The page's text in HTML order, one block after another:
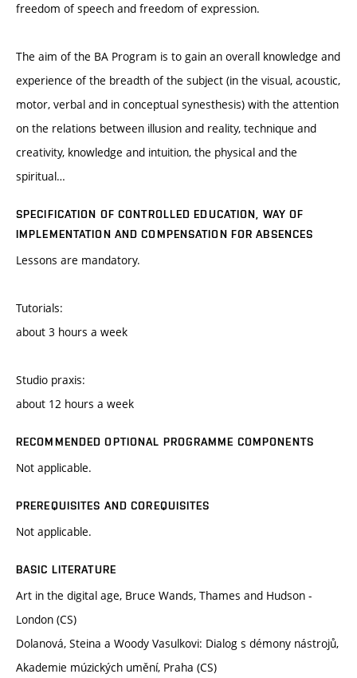
freedom of speech and freedom of expression.
The aim of the BA Program is to gain an overall knowledge and
experience of the breadth of the subject (in the visual, acoustic,
motor, verbal and in conceptual synesthesis) with the attention
on the relations between illusion and reality, technique and
creativity, knowledge and intuition, the physical and the
spiritual…
SPECIFICATION OF CONTROLLED EDUCATION, WAY OF
IMPLEMENTATION AND COMPENSATION FOR ABSENCES
Lessons are mandatory.
Tutorials:
about 3 hours a week
Studio praxis:
about 12 hours a week
RECOMMENDED OPTIONAL PROGRAMME COMPONENTS
Not applicable.
PREREQUISITES AND COREQUISITES
Not applicable.
BASIC LITERATURE
Art in the digital age, Bruce Wands, Thames and Hudson -
London (CS)
Dolanová, Steina a Woody Vasulkovi: Dialog s démony nástrojů,
Akademie múzických umění, Praha (CS)